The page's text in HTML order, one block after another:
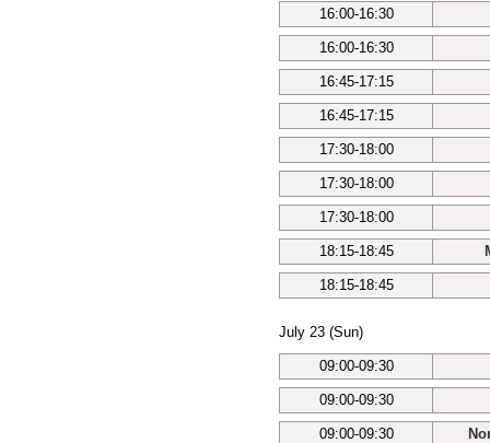
16:00-16:30
16:00-16:30
16:45-17:15
16:45-17:15
17:30-18:00
17:30-18:00
17:30-18:00
18:15-18:45
18:15-18:45
July 23 (Sun)
09:00-09:30
09:00-09:30
09:00-09:30